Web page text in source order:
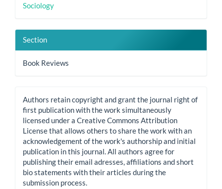
Sociology
Section
Book Reviews
Authors retain copyright and grant the journal right of
first publication with the work simultaneously
licensed under a Creative Commons Attribution
License that allows others to share the work with an
acknowledgement of the work's authorship and initial
publication in this journal. All authors agree for
publishing their email adresses, affiliations and short
bio statements with their articles during the
submission process.